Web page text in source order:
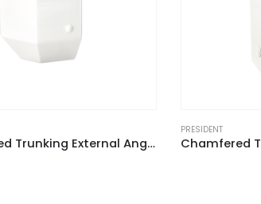
Chamfered Trunking Coupler White for ACD 2 (Pack of 2)
PRESIDENT